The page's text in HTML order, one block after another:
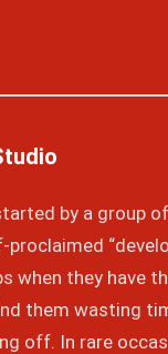
by a group
proclaimed
when they have
them wasting
off. In rare